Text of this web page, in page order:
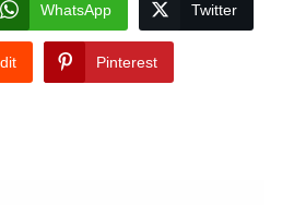
WhatsApp Twitter
Pinterest